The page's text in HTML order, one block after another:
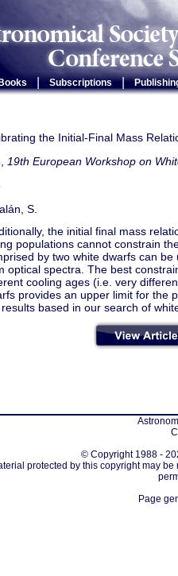
Subscriptions |
the Initial-Final Mass
19th European Workshop on
S.
the initial final mass
populations cannot constrain
by two white dwarfs can
optical spectra. The best
cooling ages (i.e. very
provides an upper limit for the
based in our search of
© Copyright 1988 -
protected by this copyright may
Page